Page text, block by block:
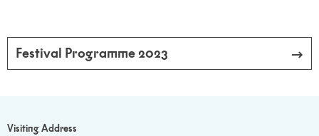
Festival Programme 2023
Visiting Address